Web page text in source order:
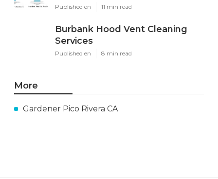
Published en 11 min read
Burbank Hood Vent Cleaning
Services
Published en 8 min read
More
Gardener Pico Rivera CA